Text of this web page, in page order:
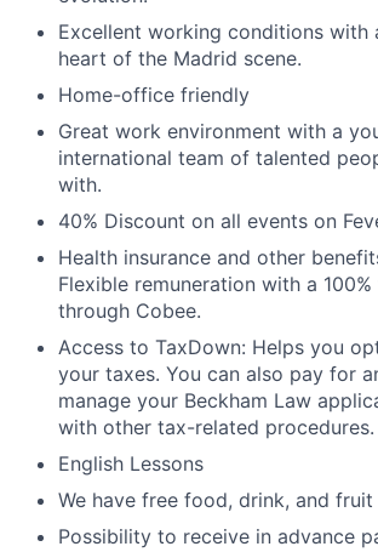
Excellent working conditions with
heart of the Madrid scene.
Home-office friendly
Great work environment with a
international team of talented
with.
40% Discount on all events on
Health insurance and other
Flexible remuneration with a
through Cobee.
Access to TaxDown: Helps you
your taxes. You can also pay for
manage your Beckham Law
with other tax-related procedures.
English Lessons
We have free food, drink, and
Possibility to receive in advance